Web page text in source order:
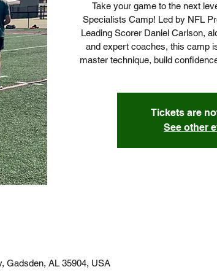
Take your game to the next
Specialists Camp! Led by NFL
Leading Scorer Daniel Carlson,
and expert coaches, this camp
master technique, build
Tickets are
See other
Gadsden, AL 35904, USA